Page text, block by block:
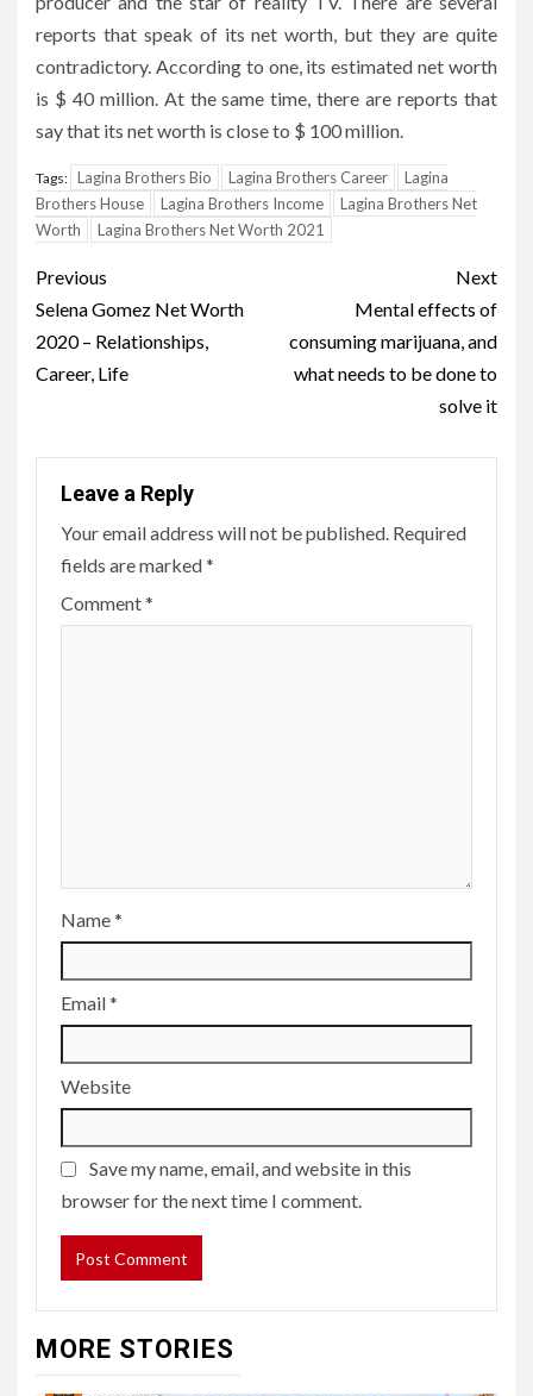
reports that speak of its net worth, but they are quite
contradictory. According to one, its estimated net worth
is $ 40 million. At the same time, there are reports that
say that its net worth is close to $ 100 million.
Tags: Lagina Brothers Bio Lagina Brothers Career
Lagina
Brothers House
Lagina Brothers Income
Lagina Brothers Net
Worth
Lagina Brothers Net Worth 2021
Post
navigation
Previous
Selena Gomez Net Worth
2020 – Relationships,
Career, Life
Next
Mental effects of
consuming marijuana, and
what needs to be done to
solve it
Leave a Reply
Your email address will not be published. Required
fields are marked*
Comment*
Name*
Email*
Website
Save my name, email, and website in this
browser for the next time I comment.
MORE STORIES